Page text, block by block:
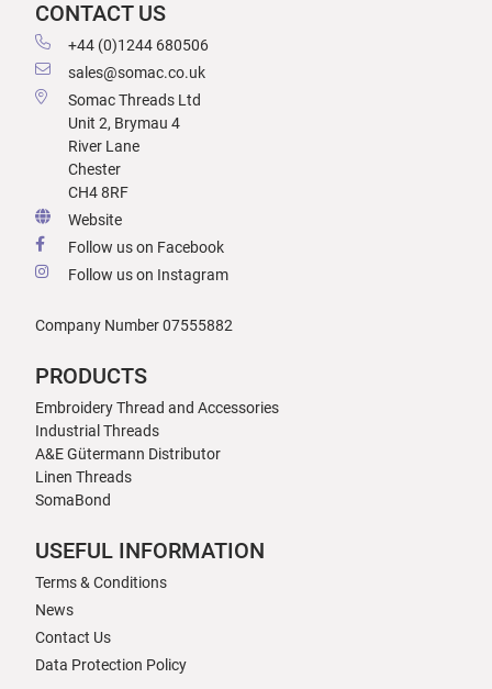
CONTACT US
+44 (0)1244 680506
sales@somac.co.uk
Somac Threads Ltd
Unit 2, Brymau 4
River Lane
Chester
CH4 8RF
Website
Follow us on Facebook
Follow us on Instagram
Company Number 07555882
PRODUCTS
Embroidery Thread and Accessories
Industrial Threads
A&E Gütermann Distributor
Linen Threads
SomaBond
USEFUL INFORMATION
Terms & Conditions
News
Contact Us
Data Protection Policy